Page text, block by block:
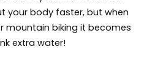
your body faster, but when
mountain biking it becomes
extra water!